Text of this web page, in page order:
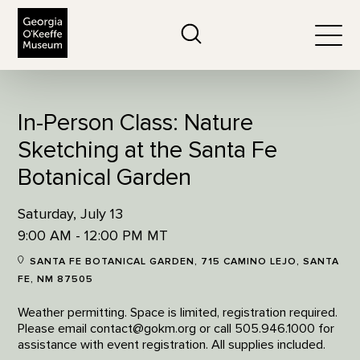
In-Person Class: Nature
Sketching at the Santa Fe
Botanical Garden
Saturday, July 13
9:00 AM - 12:00 PM MT
SANTA FE BOTANICAL GARDEN, 715 CAMINO LEJO, SANTA
FE, NM 87505
Weather permitting. Space is limited, registration required.
Please email contact@gokm.org or call 505.946.1000 for
assistance with event registration. All supplies included.